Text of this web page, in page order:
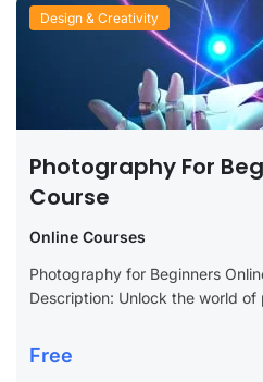
Design & Creativity
Photography For
Course
Online Courses
Photography for Beginners
Description: Unlock the world
and those looking to improve
Free